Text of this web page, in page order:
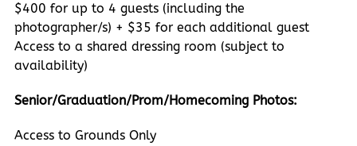
$400 for up to 4 guests (including the
photographer/s) + $35 for each additional guest
Access to a shared dressing room (subject to
availability)
Senior/Graduation/Prom/Homecoming Photos:
Access to Grounds Only